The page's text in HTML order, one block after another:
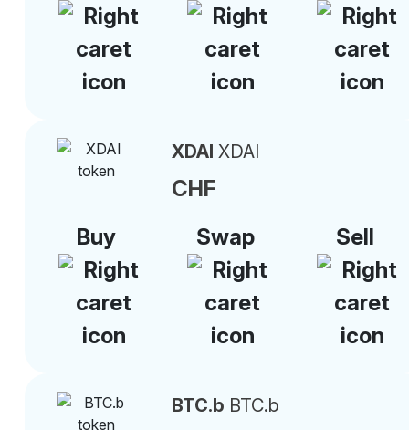
XDAI XDAI
CHF
Buy
Swap Sell
BTC.b BTC.b